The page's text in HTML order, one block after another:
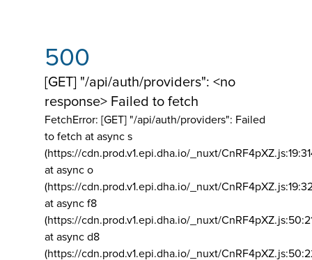
500
[GET] "/api/auth/providers": <no
response> Failed to fetch
FetchError: [GET] "/api/auth/providers": Failed
to fetch at async s
(https://cdn.prod.v1.epi.dha.io/_nuxt/
at async o
(https://cdn.prod.v1.epi.dha.io/_nuxt/
at async f8
(https://cdn.prod.v1.epi.dha.io/_nuxt/
at async d8
(https://cdn.prod.v1.epi.dha.io/_nuxt/